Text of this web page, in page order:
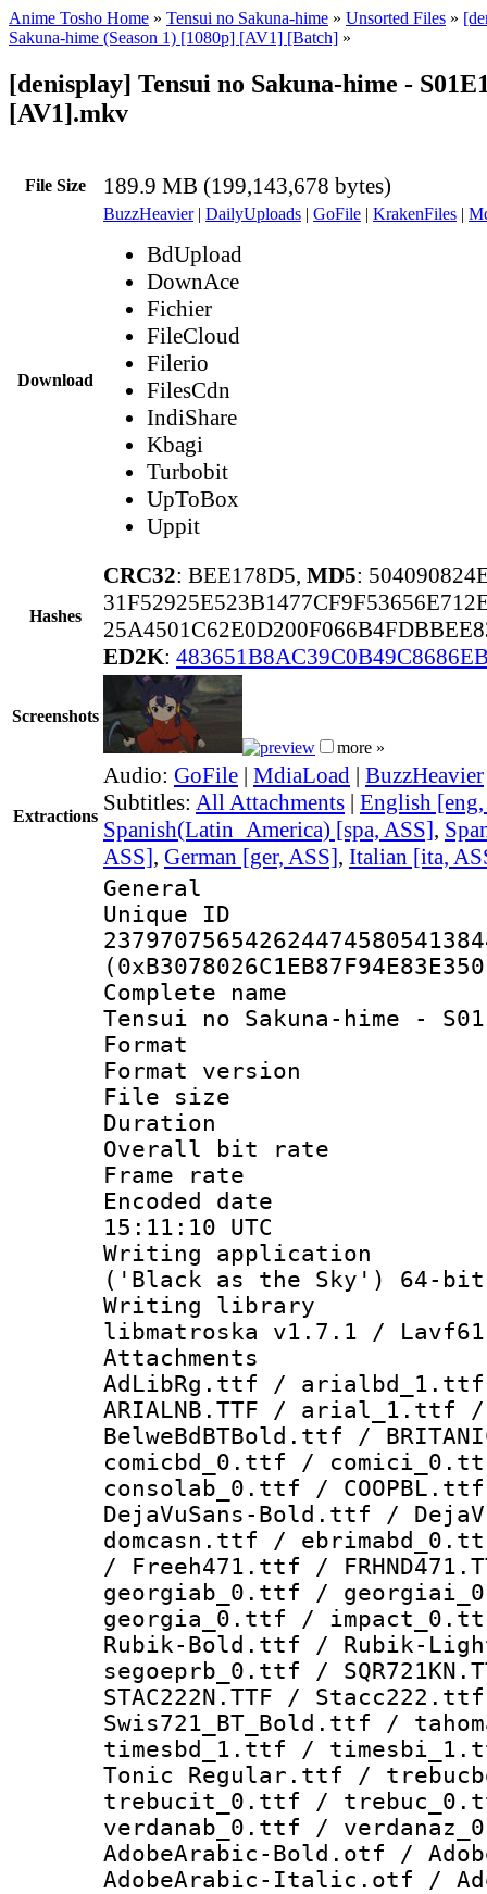
Anime Tosho Home » Tensui no Sakuna-hime » Unsorted Files »
Sakuna-hime (Season 1) [1080p] [AV1] [Batch] »
[denisplay] Tensui no Sakuna-hime -
[AV1].mkv
File Size 189.9 MB (199,143,678 bytes)
Download
BuzzHeavier| DailyUploads | GoFile | KrakenFiles |
BdUpload
DownAce
Fichier
FileCloud
Filerio
FilesCdn
IndiShare
Kbagi
Turbobit
UpToBox
Uppit
Hashes
CRC32: BEE178D5, MD5:
ED2K:
Screenshots
more »
Extractions
Audio: GoFile | MdiaLoad | BuzzHeavier
Subtitles: All Attachments | English
Spanish(Latin_America) [spa, ASS],
ASS], German [ger, ASS], Italian [ita,
General
Complete
Tensui no Sakuna-hime -
Format :
Format
File size :
Duration :
Overall bit
Frame rate
Encoded
15:11:10 UTC
Writing
('Black as the Sky') 64-bit
Writing library
libmatroska v1.7.1 /
Attachments
AdLibRg.ttf /
ARIALNB.TTF /
BelweBdBTBold.ttf /
comicbd_0.ttf /
consolab_0.ttf /
DejaVuSans-Bold.ttf /
domcasn.ttf /
/ Freeh471.ttf /
georgiab_0.ttf /
georgia_0.ttf /
Rubik-Bold.ttf / Rubik-
segoeprb_0.ttf /
STAC222N.TTF /
Swis721_BT_Bold.ttf /
timesbd_1.ttf /
Tonic Regular.ttf /
trebucit_0.ttf /
verdanab_0.ttf /
AdobeArabic-Bold.otf /
AdobeArabic-Italic.otf /